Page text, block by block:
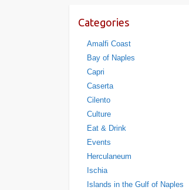
Categories
Amalfi Coast
Bay of Naples
Capri
Caserta
Cilento
Culture
Eat & Drink
Events
Herculaneum
Ischia
Islands in the Gulf of Naples